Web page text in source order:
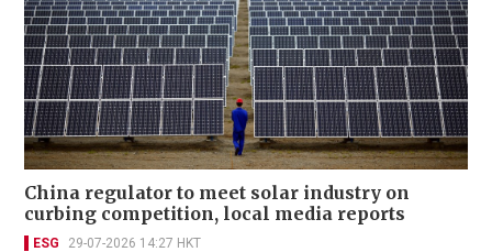
China regulator to meet solar industry on
curbing competition, local media reports
ESG 29-07-2026 14:27 HKT